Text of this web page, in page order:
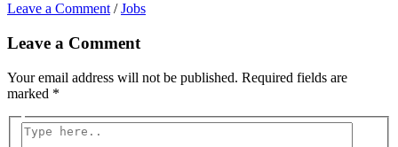
Leave a Comment /Jobs
Leave a Comment
Your email address will not be published. Required fields are
marked *
Type